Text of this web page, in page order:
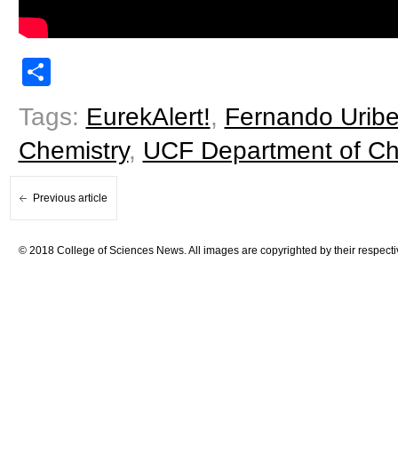
Tags: EurekAlert!, Fernando
Chemistry, UCF Department of
Previous article
© 2018 College of Sciences News. All images are copyrighted by their